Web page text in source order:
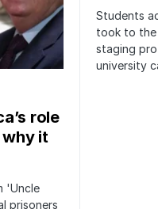
role
it
'Uncle
prisoners
Students
took to the
staging
university